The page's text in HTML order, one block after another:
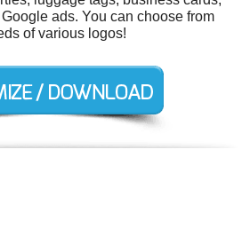
ads. You can choose from
of various logos!